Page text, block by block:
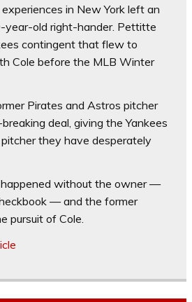
in New York left an
year-old right-hander. Pettitte
contingent that flew to
Cole before the MLB Winter
Pirates and Astros pitcher
deal, giving the Yankees
they have desperately
without the owner —
— and the former
pursuit of Cole.